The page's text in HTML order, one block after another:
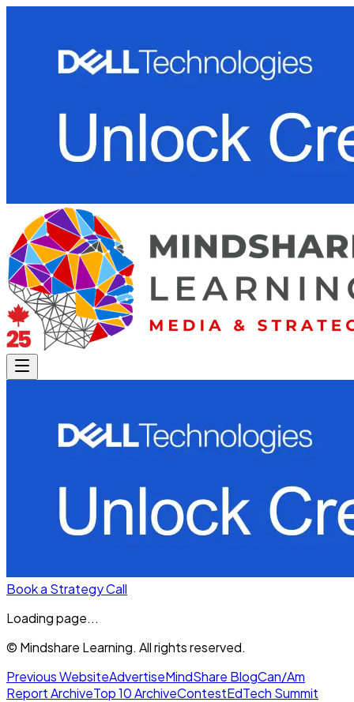
Book a Strategy Call
Loading page...
© Mindshare Learning. All rights reserved.
Previous WebsiteAdvertiseMindShare BlogCan/Am
Report ArchiveTop 10 ArchiveContestEdTech Summit